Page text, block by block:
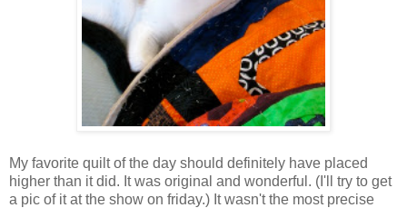
My favorite quilt of the day should definitely have placed
higher than it did. It was original and wonderful. (I'll try to get
a pic of it at the show on friday.) It wasn't the most precise